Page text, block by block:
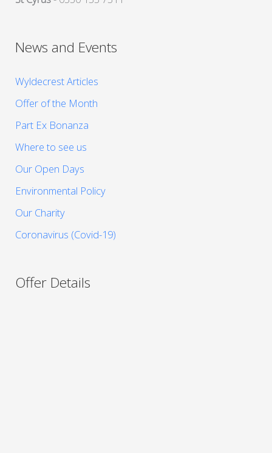
News and Events
Wyldecrest Articles
Offer of the Month
Part Ex Bonanza
Where to see us
Our Open Days
Environmental Policy
Our Charity
Coronavirus (Covid-19)
Offer Details